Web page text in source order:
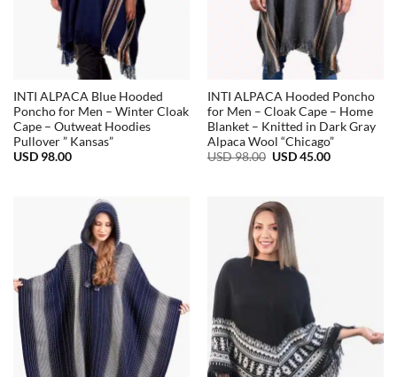
INTI ALPACA Blue Hooded
Poncho for Men – Winter Cloak
Cape – Outweat Hoodies
Pullover ” Kansas”
USD 98.00
INTI ALPACA Hooded Poncho
for Men – Cloak Cape – Home
Blanket – Knitted in Dark Gray
Alpaca Wool “Chicago”
USD98.00 Original
98.00.
USD45.00Current